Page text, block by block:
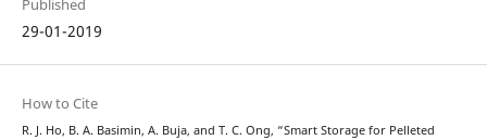
Published
29-01-2019
How to Cite
R. J. Ho, B. A. Basimin, A. Buja, and T. C. Ong, “Smart Storage for Pelleted